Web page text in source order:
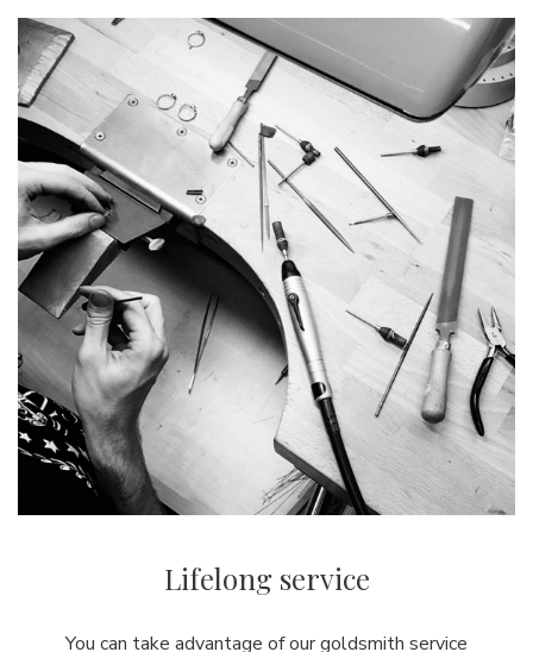
Lifelong service
You can take advantage of our goldsmith service